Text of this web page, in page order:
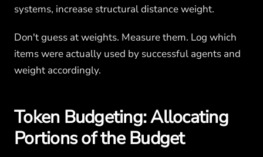
systems, increase structural distance weight.
Don't guess at weights. Measure them. Log which
items were actually used by successful agents and
weight accordingly.
Token Budgeting: Allocating
Portions of the Budget